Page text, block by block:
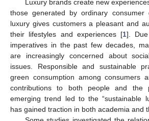
Luxury brands create new
those generated by ordinary
luxury gives customers a pleasant and
their lifestyles and experiences [1].
imperatives in the past few decades,
are increasingly concerned about
issues. Responsible and sustainable
green consumption among consumers
contributions to both people and the
emerging trend led to the “sustainable
has gained traction in both academia and